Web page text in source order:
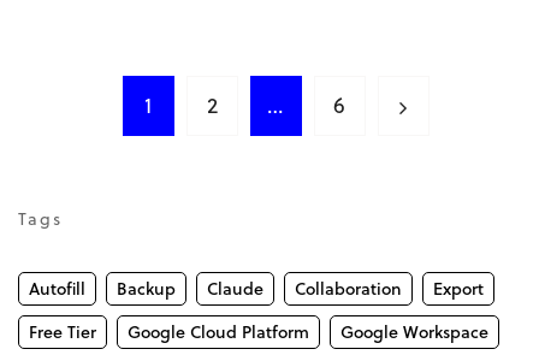
1 2 … 6
Tags
Autofill Backup Claude Collaboration
Export
Free Tier
Google Cloud Platform
Google Workspace